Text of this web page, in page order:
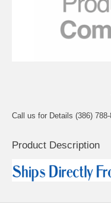
Call us for Details (386)
Product Description